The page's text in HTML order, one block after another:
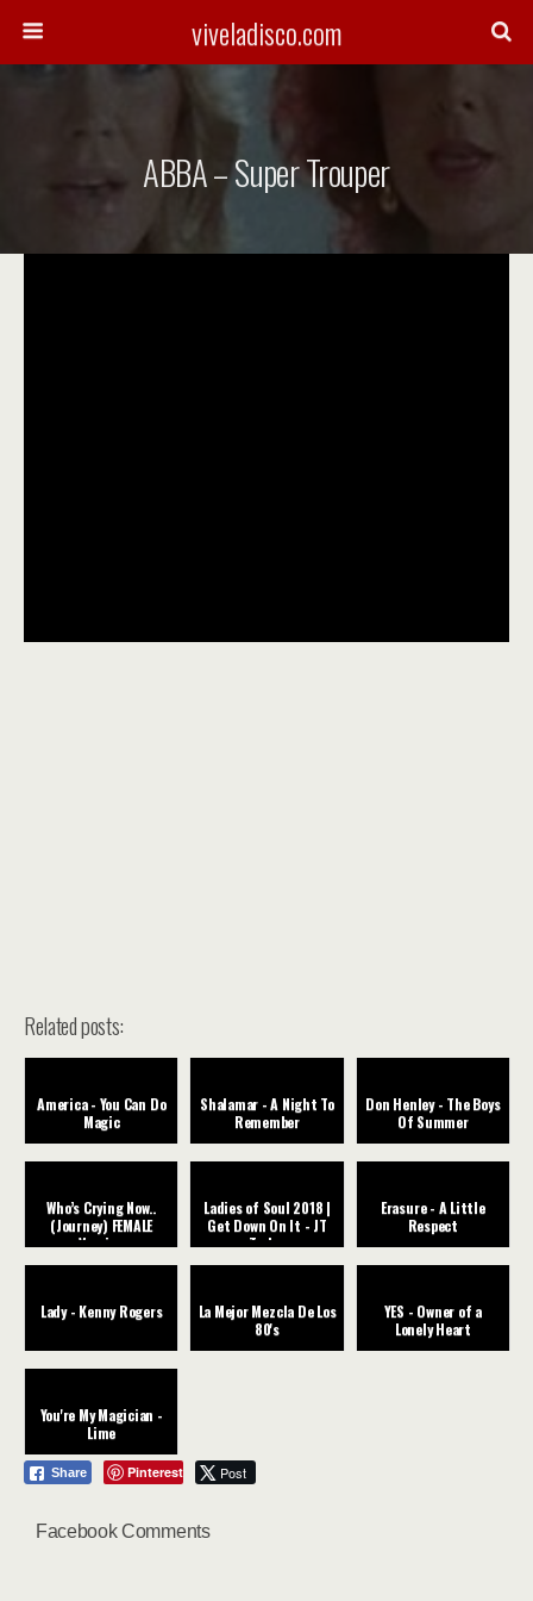
viveladisco.com
ABBA – Super Trouper
Related posts:
America - You Can Do
Magic
Shalamar - A Night To
Remember
Don Henley - The Boys
Of Summer
Who’s Crying Now..
(Journey) FEMALE
Version
Ladies of Soul 2018 |
Get Down On It - JT
Taylor
Erasure - A Little
Respect
Lady - Kenny Rogers
La Mejor Mezcla De Los
80's
YES - Owner of a
Lonely Heart
You're My Magician -
Lime
Share Pinterest Post
Facebook Comments